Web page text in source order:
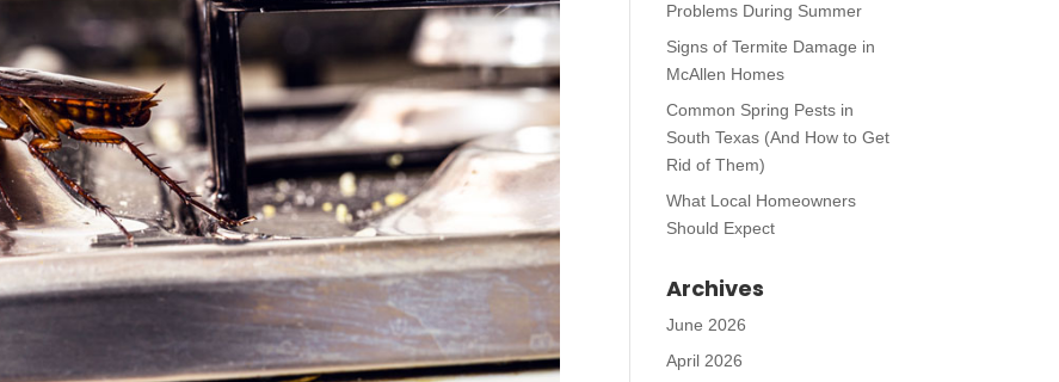
Problems During Summer
Signs of Termite Damage in
McAllen Homes
Common Spring Pests in
South Texas (And How to Get
Rid of Them)
What Local Homeowners
Should Expect
Archives
June 2026
April 2026